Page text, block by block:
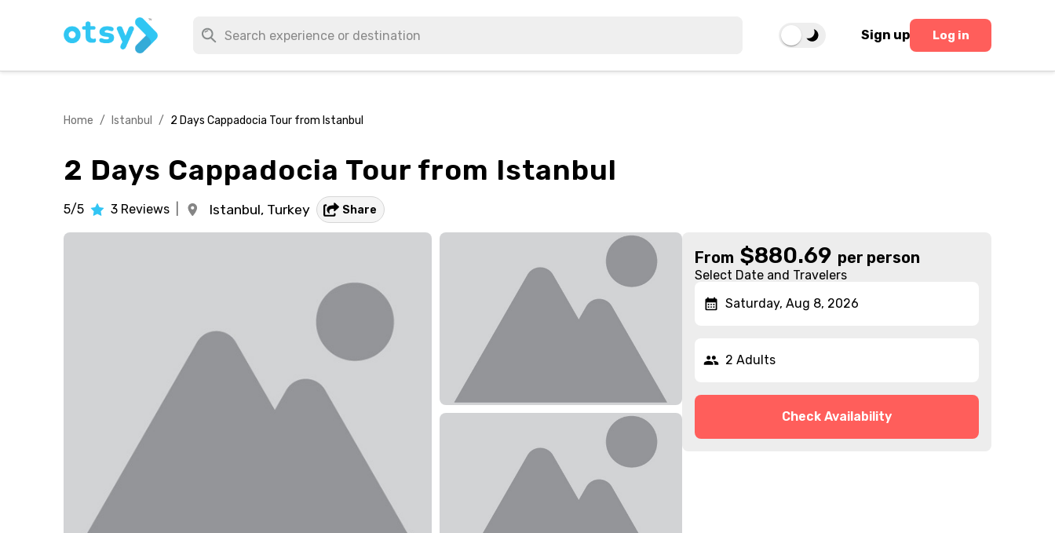
Sign up Log in
Home / Istanbul / 2 Days Cappadocia Tour from Istanbul
2 Days Cappadocia Tour from Istanbul
5/5 3 Reviews Istanbul, Turkey Share
From $880.69 per person
Select Date and Travelers
Saturday, Aug 8, 2026
2 Adults
Check Availability